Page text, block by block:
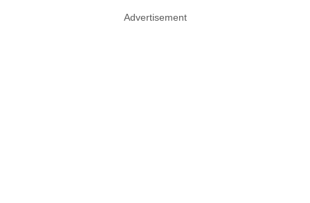
Advertisement